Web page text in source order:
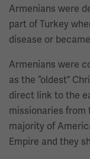
Armenians were
part of Turkey
disease or
Armenians were
as the “oldest”
direct link to the
missionaries from
majority of
Empire and they